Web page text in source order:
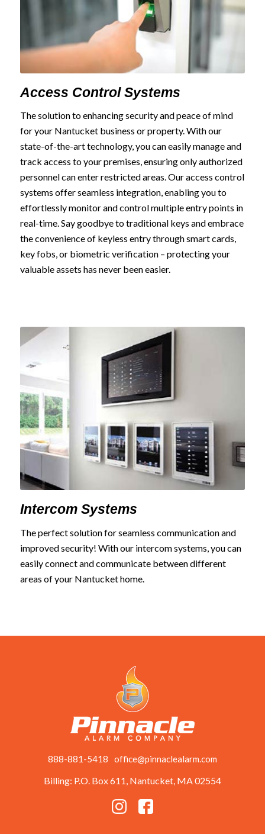
Access Control Systems
The solution to enhancing security and peace of mind
for your Nantucket business or property. With our
state-of-the-art technology, you can easily manage and
track access to your premises, ensuring only authorized
personnel can enter restricted areas. Our access control
systems offer seamless integration, enabling you to
effortlessly monitor and control multiple entry points in
real-time. Say goodbye to traditional keys and embrace
the convenience of keyless entry through smart cards,
key fobs, or biometric verification – protecting your
valuable assets has never been easier.
Intercom Systems
The perfect solution for seamless communication and
improved security! With our intercom systems, you can
easily connect and communicate between different
areas of your Nantucket home.
888-881-5418 office@pinnaclealarm.com
Billing: P.O. Box 611, Nantucket, MA 02554